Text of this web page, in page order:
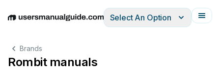
EnglishDeutschEspañolItalianoFrançais
Select An Option
Brands
Rombit manuals